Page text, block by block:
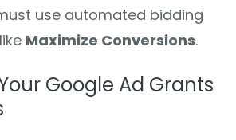
use automated bidding
Maximize Conversions.
Google Ad Grants